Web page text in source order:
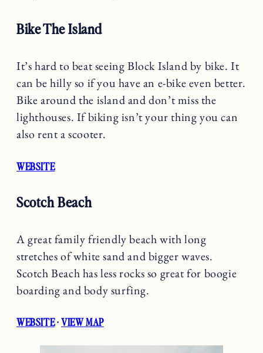
Bike The Island
It’s hard to beat seeing Block Island by bike. It
can be hilly so if you have an e-bike even better.
Bike around the island and don’t miss the
lighthouses. If biking isn’t your thing you can
also rent a scooter.
WEBSITE
Scotch Beach
A great family friendly beach with long
stretches of white sand and bigger waves.
Scotch Beach has less rocks so great for boogie
boarding and body surfing.
WEBSITE·VIEW MAP